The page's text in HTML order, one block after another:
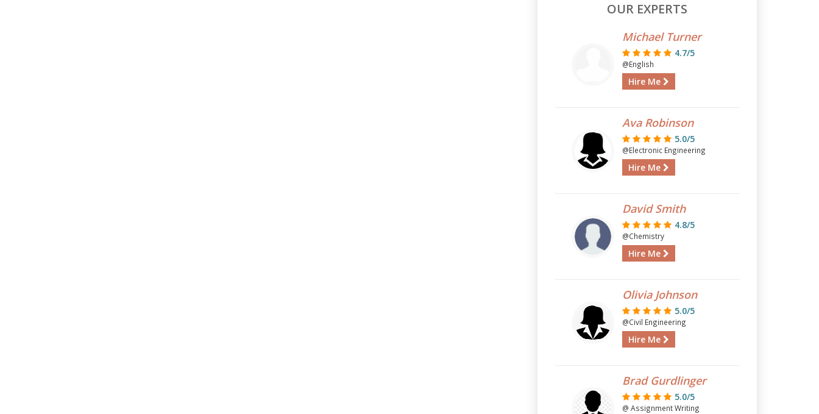
OUR EXPERTS
Michael Turner
4.7/5
@English
Hire Me
Ava Robinson
5.0/5
@Electronic Engineering
Hire Me
David Smith
4.8/5
@Chemistry
Hire Me
Olivia Johnson
5.0/5
@Civil Engineering
Hire Me
Brad Gurdlinger
5.0/5
@ Assignment Writing